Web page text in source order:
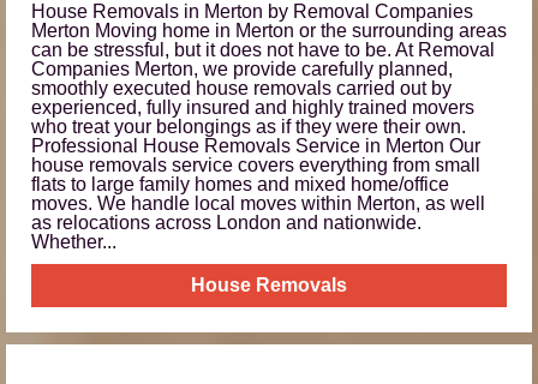
House Removals in Merton by Removal Companies
Merton Moving home in Merton or the surrounding areas
can be stressful, but it does not have to be. At Removal
Companies Merton, we provide carefully planned,
smoothly executed house removals carried out by
experienced, fully insured and highly trained movers
who treat your belongings as if they were their own.
Professional House Removals Service in Merton Our
house removals service covers everything from small
flats to large family homes and mixed home/office
moves. We handle local moves within Merton, as well
as relocations across London and nationwide.
Whether...
House Removals